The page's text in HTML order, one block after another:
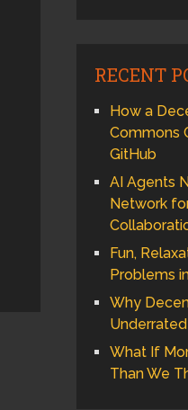
RECENT
How a
Commons
GitHub
AI Agents
Network
Fun,
Problems
Why
What If
Than We